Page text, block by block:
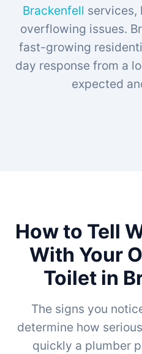
Brackenfell services,
overflowing issues.
fast-growing
day response from a
expected
How to Tell
With Your
Toilet in
The signs you
determine how
quickly a plumber